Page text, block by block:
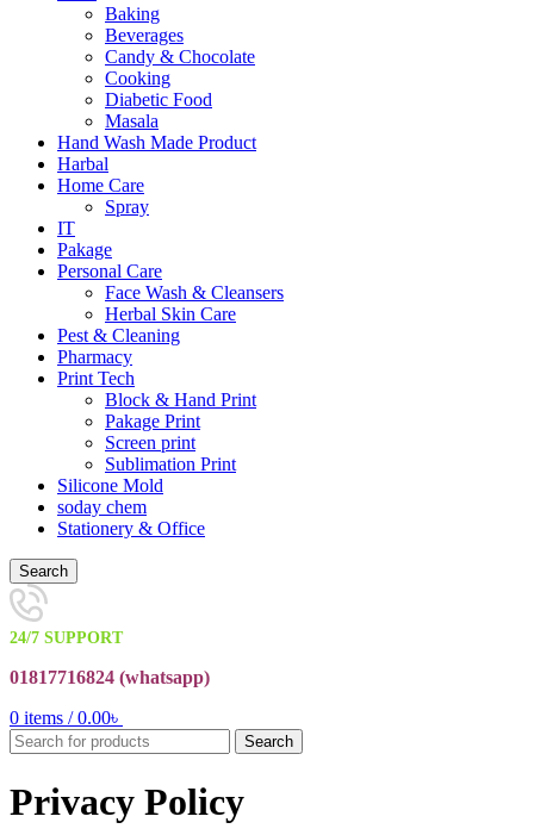
Baking
Beverages
Candy & Chocolate
Cooking
Diabetic Food
Masala
Hand Wash Made Product
Harbal
Home Care
Spray
IT
Pakage
Personal Care
Face Wash & Cleansers
Herbal Skin Care
Pest & Cleaning
Pharmacy
Print Tech
Block & Hand Print
Pakage Print
Screen print
Sublimation Print
Silicone Mold
soday chem
Stationery & Office
Search
24/7 SUPPORT
01817716824 (whatsapp)
0 items / 0.00৳
Search
Privacy Policy